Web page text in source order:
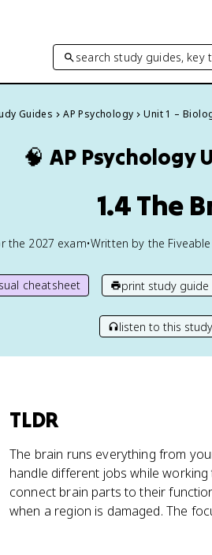
search study guides, key
Guides AP Psychology Unit 1 –
🧠 AP Psychology
1.4 The
the 2027 exam•Written by the
cheatsheet print study guide
listen to this
TLDR
The brain runs everything from
handle different jobs while
connect brain parts to their
when a region is damaged. The